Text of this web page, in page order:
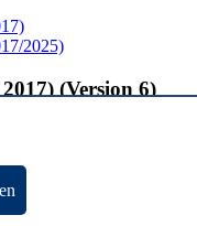
2025)
(Version 6)